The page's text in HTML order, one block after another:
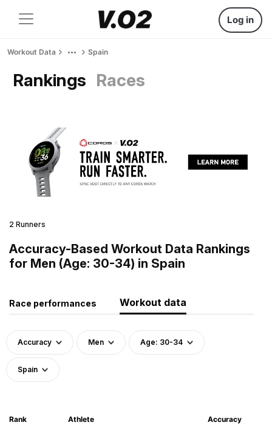
Log in
Workout Data Spain
Rankings Races
2 Runners
Accuracy-Based Workout Data Rankings
for Men (Age: 30-34) in Spain
Race performances Workout data
Accuracy Men Age: 30-34
Spain
Rank Athlete Accuracy